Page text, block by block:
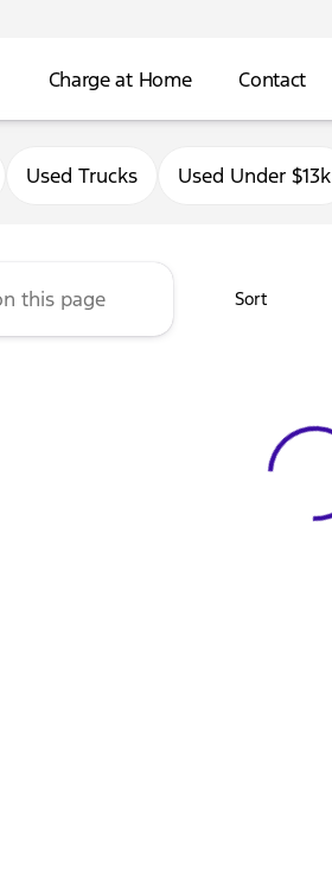
Charge at Home Contact
Used Trucks Used Under $13k
Sort